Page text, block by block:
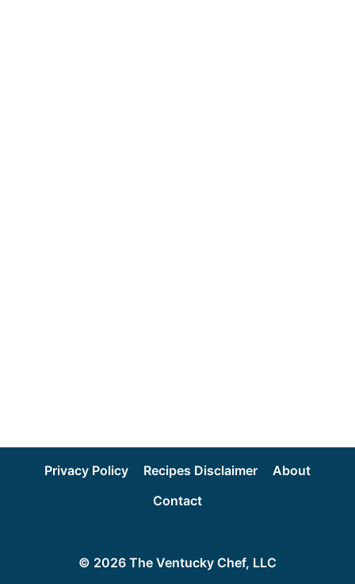
Privacy Policy Recipes Disclaimer
About
Contact
© 2026 The Ventucky Chef, LLC